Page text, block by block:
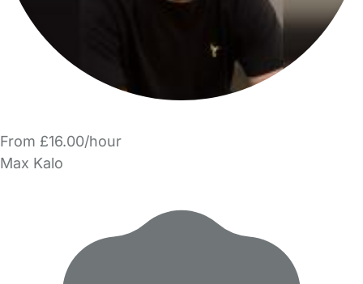
From £16.00/hour
Max Kalo